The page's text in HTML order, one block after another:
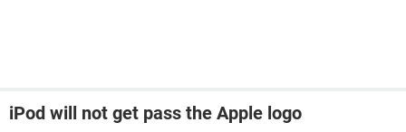
iPod will not get pass the Apple logo